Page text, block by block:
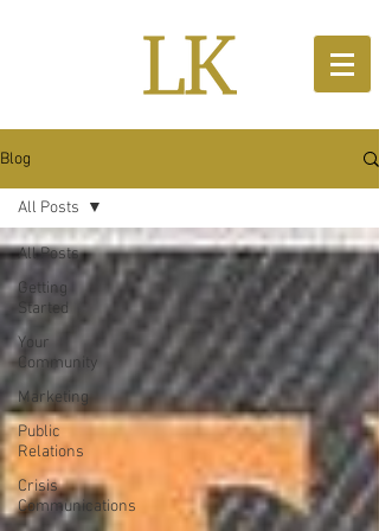
Blog
All Posts
Getting
Started
Your
Community
Marketing
Public
Relations
Crisis
Communications
All Posts